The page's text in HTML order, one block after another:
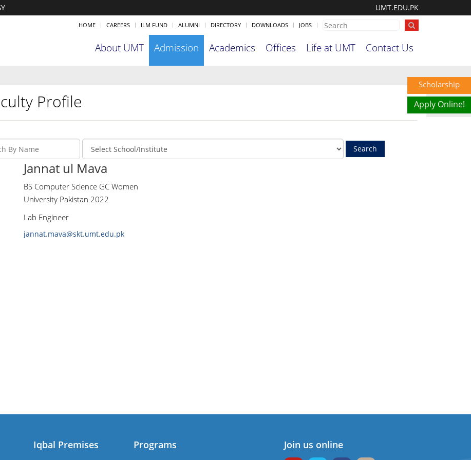
UMT.EDU.PK
HOME CAREERS ILM FUND ALUMNI DIRECTORY DOWNLOADS JOBS
About UMT Admission Academics Offices Life at UMT Contact Us
Profile
Jannat ul Mava
BS Computer Science GC Women
University Pakistan 2022
Lab Engineer
jannat.mava@skt.umt.edu.pk
Iqbal Premises Programs Join us online
Scholarship
Apply Online!